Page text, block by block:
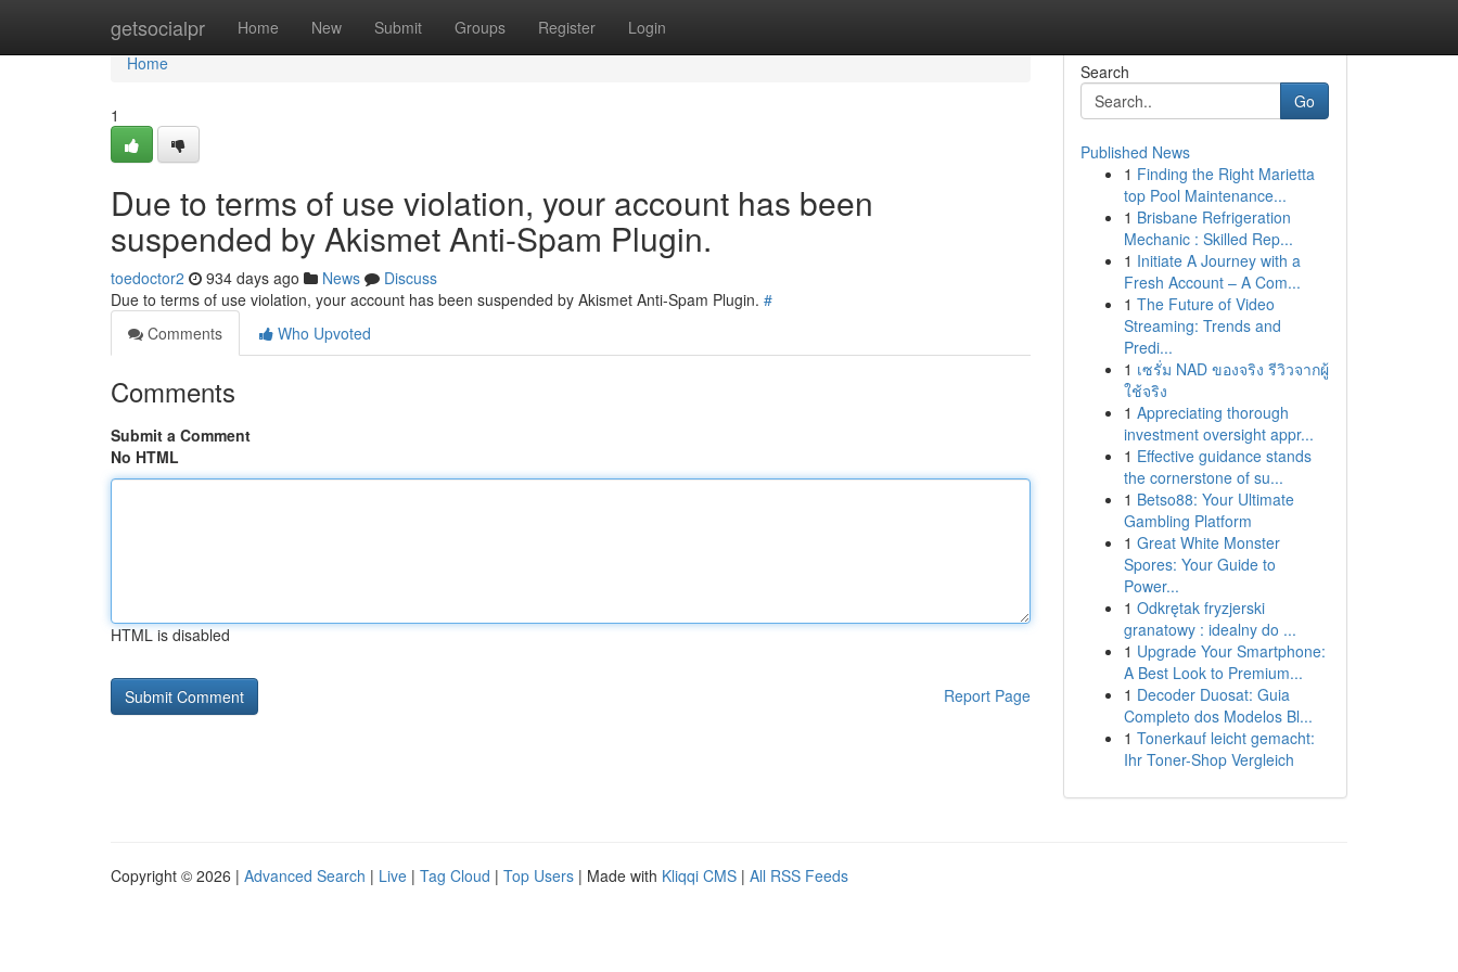
getsocialpr Home New Submit Groups Register Login
Home
Home
1
Due to terms of use violation, your account has been
suspended by Akismet Anti-Spam Plugin.
toedoctor2 934 days ago News
Discuss
Due to terms of use violation, your account has been suspended by Akismet Anti-Spam Plugin. #
Comments
Who Upvoted
Comments
Submit a Comment
No HTML
HTML is disabled
Report Page
Search
Go
Published News
1 Finding the Right Marietta
top Pool Maintenance...
1 Brisbane Refrigeration
Mechanic : Skilled Rep...
1 Initiate A Journey with a
Fresh Account – A Com...
1 The Future of Video
Streaming: Trends and
Predi...
1 เซรั่ม NAD ของจริง รีวิวจากผู้
ใช้จริง
1 Appreciating thorough
investment oversight appr...
1 Effective guidance stands
the cornerstone of su...
1 Betso88: Your Ultimate
Gambling Platform
1 Great White Monster
Spores: Your Guide to
Power...
1 Odkrętak fryzjerski
granatowy : idealny do ...
1 Upgrade Your Smartphone:
A Best Look to Premium...
1 Decoder Duosat: Guia
Completo dos Modelos Bl...
1 Tonerkauf leicht gemacht:
Ihr Toner-Shop Vergleich
Copyright © 2026 | Advanced Search | Live | Tag Cloud | Top Users | Made with Kliqqi CMS | All RSS Feeds